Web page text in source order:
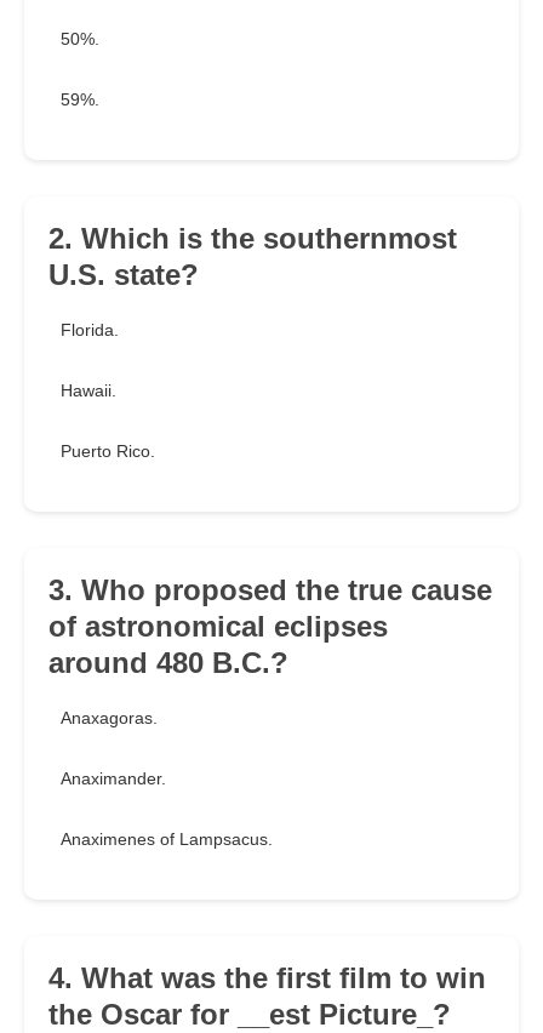
50%.
59%.
2. Which is the southernmost
U.S. state?
Florida.
Hawaii.
Puerto Rico.
3. Who proposed the true cause
of astronomical eclipses
around 480 B.C.?
Anaxagoras.
Anaximander.
Anaximenes of Lampsacus.
4. What was the first film to win
the Oscar for __est Picture_?